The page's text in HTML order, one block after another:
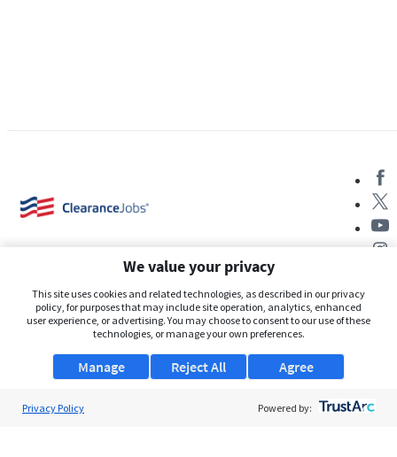
About Us
Support
Security Clearance FAQs
We value your privacy
This site uses cookies and related technologies, as described in our privacy
policy, for purposes that may include site operation, analytics, enhanced
user experience, or advertising. You may choose to consent to our use of these
technologies, or manage your own preferences.
Manage Agree
Reject All
Privacy Policy Powered by: